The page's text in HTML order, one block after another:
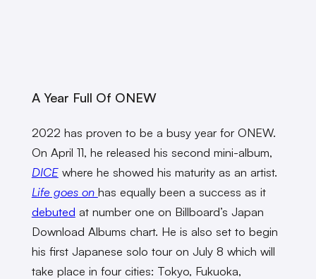
A Year Full Of ONEW
2022 has proven to be a busy year for ONEW.
On April 11, he released his second mini-album,
DICEwhere he showed his maturity as an artist.
Life goes on has equally been a success as it
debuted at number one on Billboard’s Japan
Download Albums chart. He is also set to begin
his first Japanese solo tour on July 8 which will
take place in four cities: Tokyo, Fukuoka,